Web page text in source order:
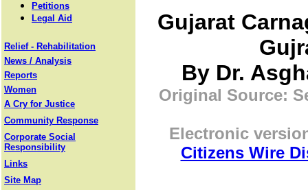
Petitions
Legal Aid
Relief - Rehabilitation
News / Analysis
Reports
Women
A Cry for Justice
Community Response
Corporate Social
Responsibility
Links
Site Map
Gujarat
By Dr.
Original Source:
Electronic
Citizens Wire